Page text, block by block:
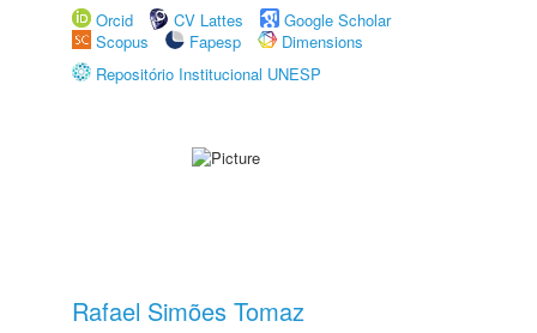
Orcid
CV Lattes
Google Scholar
Scopus
Fapesp
Dimensions
Repositório Institucional UNESP
Rafael Simões Tomaz